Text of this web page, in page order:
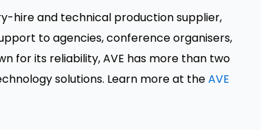
hire and technical production supplier,
to agencies, conference organisers,
for its reliability, AVE has more than two
solutions. Learn more at theAVE